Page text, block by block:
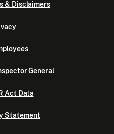
& Disclaimers
General
Act Data
Statement